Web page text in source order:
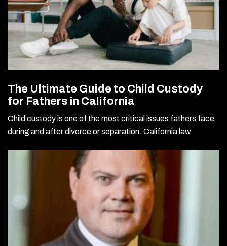
The Ultimate Guide to Child Custody
for Fathers in California
Child custody is one of the most critical issues fathers face
during and after divorce or separation. California law